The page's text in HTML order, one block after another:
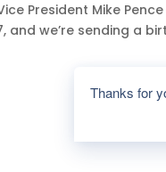
President Mike
and we’re sending a